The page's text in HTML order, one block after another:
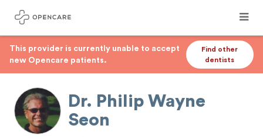
This provider is currently unable to accept
new Opencare patients.
Find other
dentists
Dr. Philip Wayne
Seon